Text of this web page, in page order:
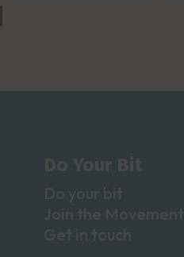
Do Your Bit
Do your bit
Join the Movement
Get in touch